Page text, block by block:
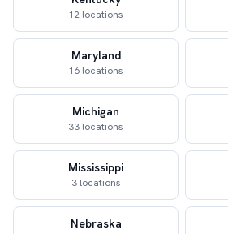
12 locations
Maryland
16 locations
Michigan
33 locations
Mississippi
3 locations
Nebraska